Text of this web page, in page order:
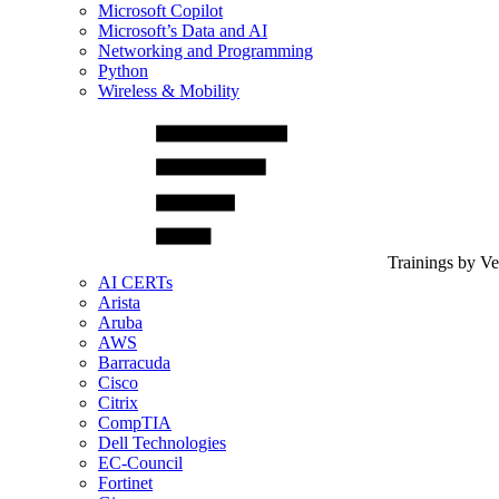
Microsoft Copilot
Microsoft’s Data and AI
Networking and Programming
Python
Wireless & Mobility
Trainings by
AI CERTs
Arista
Aruba
AWS
Barracuda
Cisco
Citrix
CompTIA
Dell Technologies
EC-Council
Fortinet